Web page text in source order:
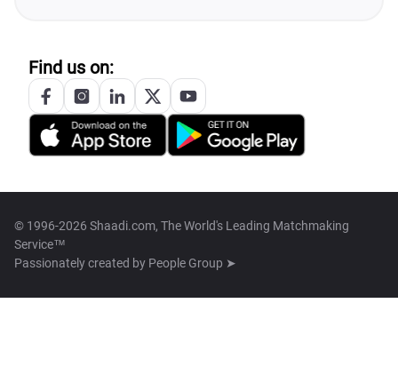
Find us on:
© 1996-2026 Shaadi.com, The World's Leading Matchmaking
Service™
Passionately created by People Group ➤